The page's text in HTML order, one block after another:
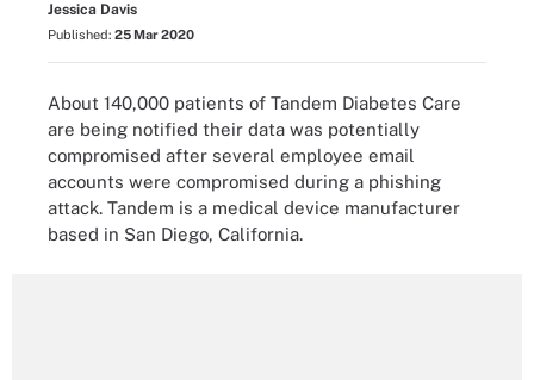
Jessica Davis
Published: 25 Mar 2020
About 140,000 patients of Tandem Diabetes Care
are being notified their data was potentially
compromised after several employee email
accounts were compromised during a phishing
attack. Tandem is a medical device manufacturer
based in San Diego, California.